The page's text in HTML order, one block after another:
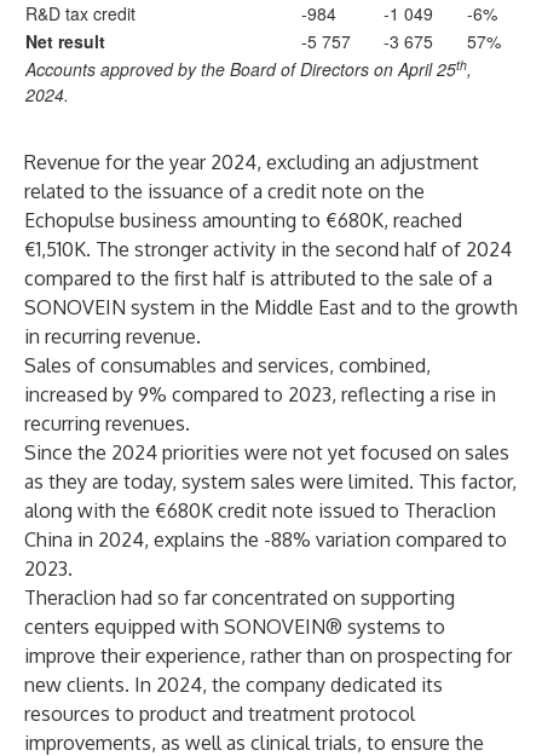
R&D tax credit
-984 -1 049
-6%
Net result
-5 757 -3 675
57%
Accounts approved by the Board of Directors on April 25th,
2024.
Revenue for the year 2024, excluding an adjustment
related to the issuance of a credit note on the
Echopulse business amounting to €680K, reached
€1,510K. The stronger activity in the second half of 2024
compared to the first half is attributed to the sale of a
SONOVEIN system in the Middle East and to the growth
in recurring revenue.
Sales of consumables and services, combined,
increased by 9% compared to 2023, reflecting a rise in
recurring revenues.
Since the 2024 priorities were not yet focused on sales
as they are today, system sales were limited. This factor,
along with the €680K credit note issued to Theraclion
China in 2024, explains the -88% variation compared to
2023.
Theraclion had so far concentrated on supporting
centers equipped with SONOVEIN® systems to
improve their experience, rather than on prospecting for
new clients. In 2024, the company dedicated its
resources to product and treatment protocol
improvements, as well as clinical trials, to ensure the